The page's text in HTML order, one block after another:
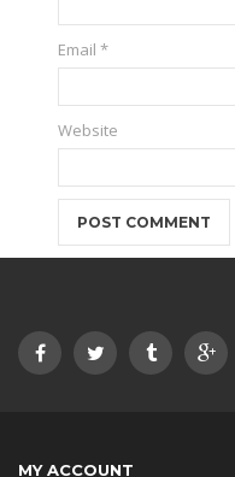
Email*
Website
MY ACCOUNT